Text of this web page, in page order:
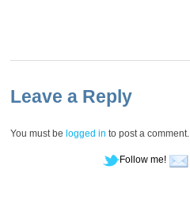
Leave a Reply
You must be logged in to post a comment.
Follow me!